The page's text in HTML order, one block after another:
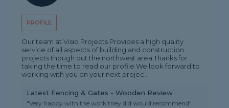
PROFILE
Our team at Visio Projects Provides a high quality
service of all aspects of building and construction
projects though out the northwest area Thanks for
taking the time to read our profile We look forward to
working with you on your next projec...
Latest Fencing & Gates - Wooden Review
"Very happy with the work they did would recommend"